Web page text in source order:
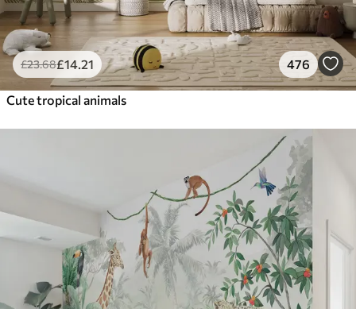
£23.68£14 .21 476
Cute tropical animals